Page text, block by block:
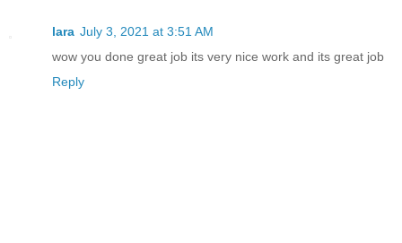
lara July 3, 2021 at 3:51 AM
wow you done great job its very nice work and its great job
Reply